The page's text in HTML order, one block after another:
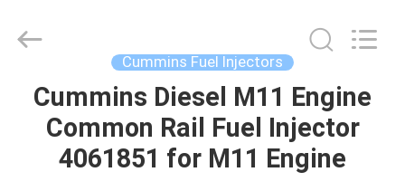
HOME
PRODUCTS
Parts
Co.,LTD.
Reserved.
Cummins Fuel Injectors
Cummins Diesel M11 Engine
Common Rail Fuel Injector
4061851 for M11 Engine